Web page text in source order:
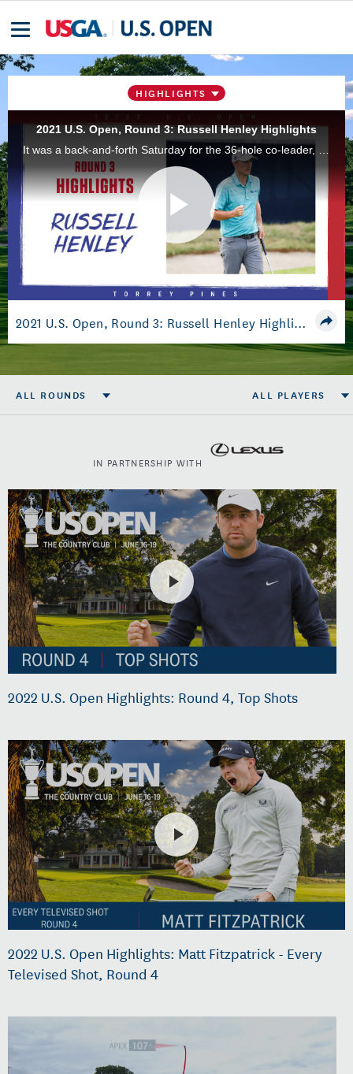
HIGHLIGHTS
2021 U.S. Open, Round 3: Russell Henley Highlights
Play
Video
2021 U.S. Open, Round 3: Russell Henley Highlights
ALL ROUNDS ALL PLAYERS
IN PARTNERSHIP WITH
2022 U.S. Open Highlights: Round 4, Top Shots
2022 U.S. Open Highlights: Matt Fitzpatrick - Every
Televised Shot, Round 4